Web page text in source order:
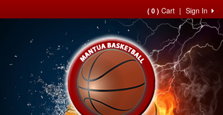
Sign In
|
( 0 ) Cart